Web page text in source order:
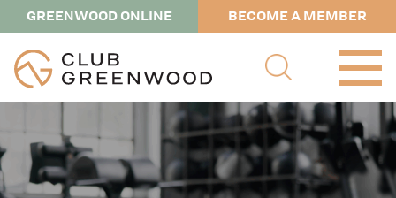
GREENWOOD ONLINE BECOME A MEMBER